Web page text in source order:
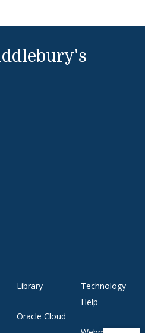
instagram
on xon vimeo
content on facebook
Library
Oracle Cloud
Technology
Help